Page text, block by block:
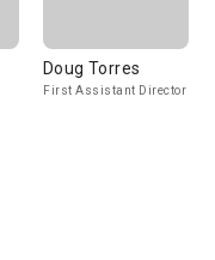
Doug Torres
First Assistant Director